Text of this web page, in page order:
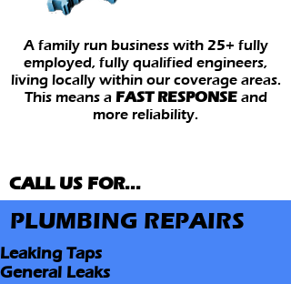
A family run business with 25+ fully
employed, fully qualified engineers,
living locally within our coverage areas.
This means a FAST RESPONSE and
more reliability.
CALL US FOR...
PLUMBING REPAIRS
Leaking Taps
General Leaks